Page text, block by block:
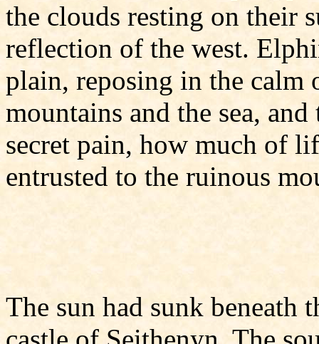
the clouds resting on their
reflection of the west.
plain, reposing in the calm
mountains and the sea,
secret pain, how much of
entrusted to the ruinous
The sun had sunk beneath